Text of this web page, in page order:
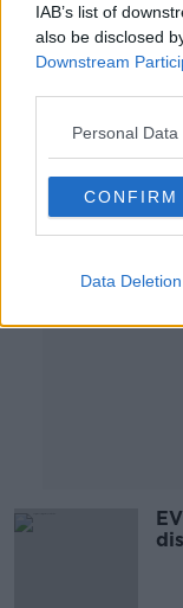
IAB’s list of
also be disclosed
Downstream
Personal
CONFIRM
Data Deletion